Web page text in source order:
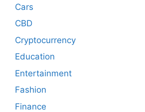
Cars
CBD
Cryptocurrency
Education
Entertainment
Fashion
Finance